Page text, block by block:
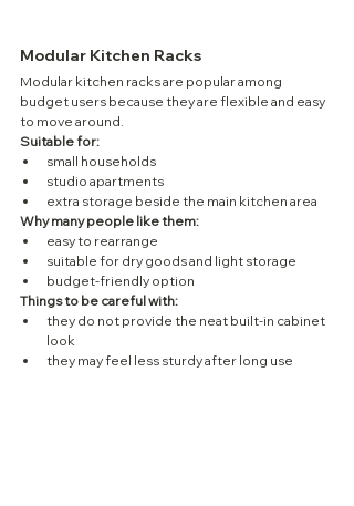
Modular Kitchen Racks
Modular kitchen racks are popular among
budget users because they are flexible and easy
to move around.
Suitable for:
small households
studio apartments
extra storage beside the main kitchen area
Why many people like them:
easy to rearrange
suitable for dry goods and light storage
budget-friendly option
Things to be careful with:
they do not provide the neat built-in cabinet
look
they may feel less sturdy after long use